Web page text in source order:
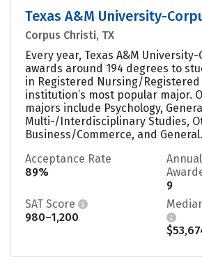
Texas A&M University-
Corpus Christi, TX
Every year, Texas A&M
awards around 194 degrees to
in Registered Nursing/
institution’s most popular major.
majors include Psychology,
Multi-/Interdisciplinary Studies,
Business/Commerce, and
Acceptance Rate
89%
9
SAT Score
980–1,200